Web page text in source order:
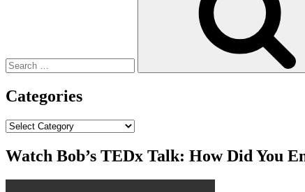
Categories
Categories
Watch Bob’s TEDx Talk: How Did You